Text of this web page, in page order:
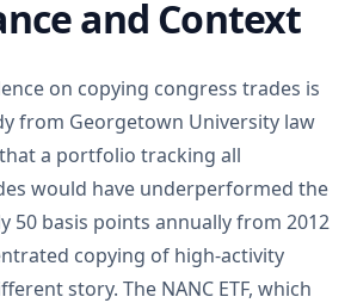
and Context
on copying congress trades is
from Georgetown University law
a portfolio tracking all
would have underperformed the
50 basis points annually from 2012
copying of high-activity
story. The NANC ETF, which